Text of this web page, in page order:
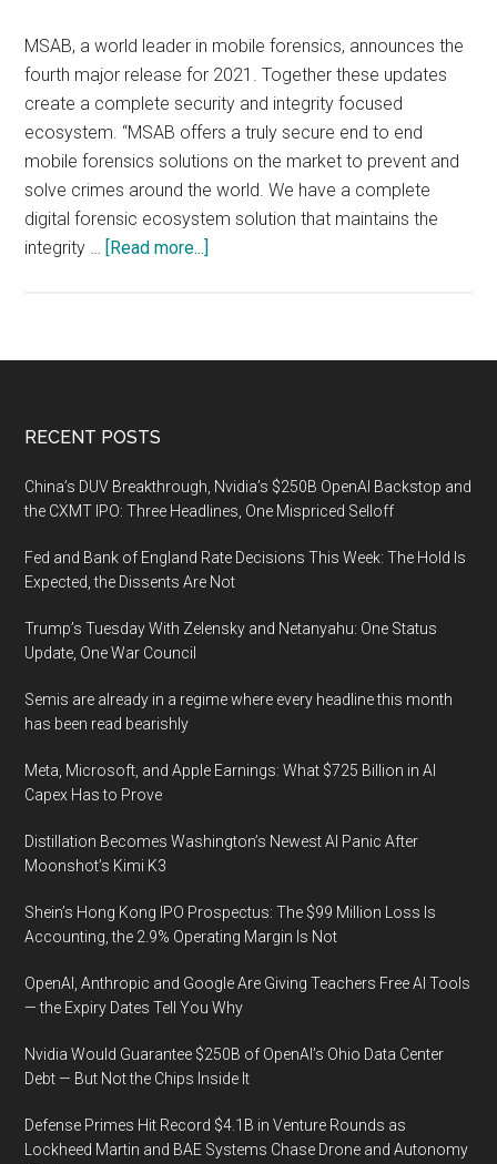
MSAB, a world leader in mobile forensics, announces the
fourth major release for 2021. Together these updates
create a complete security and integrity focused
ecosystem. “MSAB offers a truly secure end to end
mobile forensics solutions on the market to prevent and
solve crimes around the world. We have a complete
digital forensic ecosystem solution that maintains the
integrity … [Read more...]
to
new
release
offers
a
truly
to
mobile
on
market
Footer
RECENT POSTS
China’s DUV Breakthrough, Nvidia’s $250B OpenAI Backstop and
the CXMT IPO: Three Headlines, One Mispriced Selloff
Fed and Bank of England Rate Decisions This Week: The Hold Is
Expected, the Dissents Are Not
Trump’s Tuesday With Zelensky and Netanyahu: One Status
Update, One War Council
Semis are already in a regime where every headline this month
has been read bearishly
Meta, Microsoft, and Apple Earnings: What $725 Billion in AI
Capex Has to Prove
Distillation Becomes Washington’s Newest AI Panic After
Moonshot’s Kimi K3
Shein’s Hong Kong IPO Prospectus: The $99 Million Loss Is
Accounting, the 2.9% Operating Margin Is Not
OpenAI, Anthropic and Google Are Giving Teachers Free AI Tools
— the Expiry Dates Tell You Why
Nvidia Would Guarantee $250B of OpenAI’s Ohio Data Center
Debt — But Not the Chips Inside It
Defense Primes Hit Record $4.1B in Venture Rounds as
Lockheed Martin and BAE Systems Chase Drone and Autonomy